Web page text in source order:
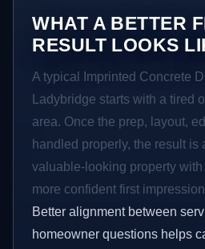
WHAT A BETTER
RESULT LOOKS
A typical Imprinted Concrete
Ladybridge starts with a tired
area. Once the prep, layout,
handled properly, the result is
valuable-looking property
more confident first
Better alignment between
homeowner questions helps